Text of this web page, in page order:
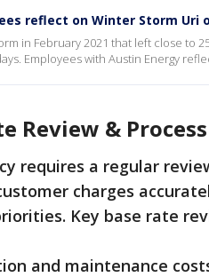
reflect on Winter Storm Uri
in February 2021 that left close to
Employees with Austin Energy
Review & Process
requires a regular
charges
Key base rate
and maintenance